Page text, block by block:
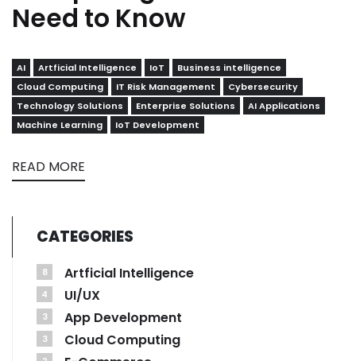
Need to Know
AI Artficial Intelligence IoT
Business intelligence
Cloud Computing
IT Risk Management
Cybersecurity
Technology Solutions
Enterprise Solutions
AI Applications
Machine Learning
IoT Development
READ MORE
CATEGORIES
8 Artficial Intelligence
4 UI/UX
3 App Development
3 Cloud Computing